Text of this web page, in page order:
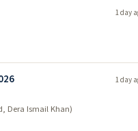
1 day
Dera Ismail Khan)
1 day